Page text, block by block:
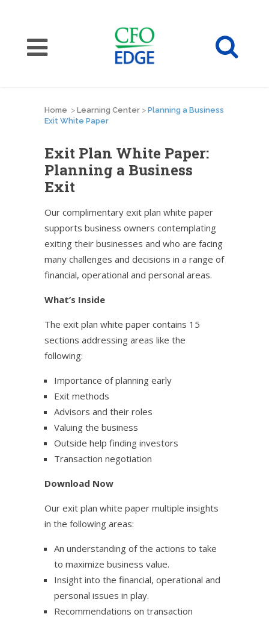
Home > Learning Center > Planning a Business
Exit White Paper
Exit Plan White Paper:
Planning a Business
Exit
Our complimentary exit plan white paper
supports business owners contemplating
exiting their businesses and who are facing
many challenges and decisions in a range of
financial, operational and personal areas.
What’s Inside
The exit plan white paper contains 15
sections addressing areas like the
following:
Importance of planning early
Exit methods
Advisors and their roles
Valuing the business
Outside help finding investors
Transaction negotiation
Download Now
Our exit plan white paper multiple insights
in the following areas:
An understanding of the actions to take
to maximize business value.
Insight into the financial, operational and
personal issues in play.
Recommendations on transaction